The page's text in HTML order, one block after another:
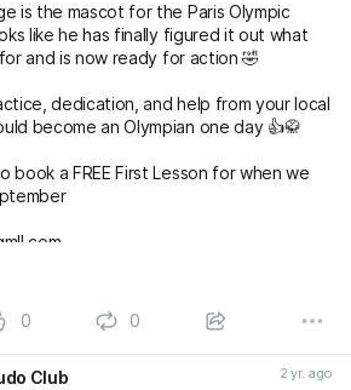
is the mascot for the Paris Olympic
like he has finally figured it out what
and is now ready for action 🤣
dedication, and help from your local
become an Olympian one day 👍🥋
book a FREE First Lesson for when we
0 0
Club 2 yr. ago